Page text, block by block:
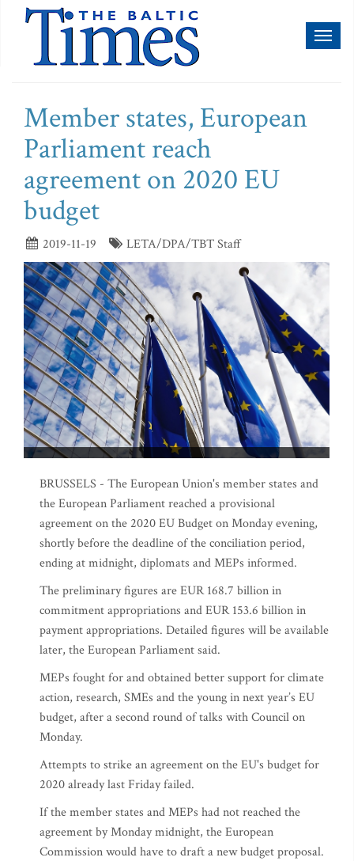
Member states, European
Parliament reach
agreement on 2020 EU
budget
2019-11-19 LETA/DPA/TBT Staff
BRUSSELS - The European Union's member states and
the European Parliament reached a provisional
agreement on the 2020 EU Budget on Monday evening,
shortly before the deadline of the conciliation period,
ending at midnight, diplomats and MEPs informed.
The preliminary figures are EUR 168.7 billion in
commitment appropriations and EUR 153.6 billion in
payment appropriations. Detailed figures will be available
later, the European Parliament said.
MEPs fought for and obtained better support for climate
action, research, SMEs and the young in next year’s EU
budget, after a second round of talks with Council on
Monday.
Attempts to strike an agreement on the EU's budget for
2020 already last Friday failed.
If the member states and MEPs had not reached the
agreement by Monday midnight, the European
Commission would have to draft a new budget proposal.